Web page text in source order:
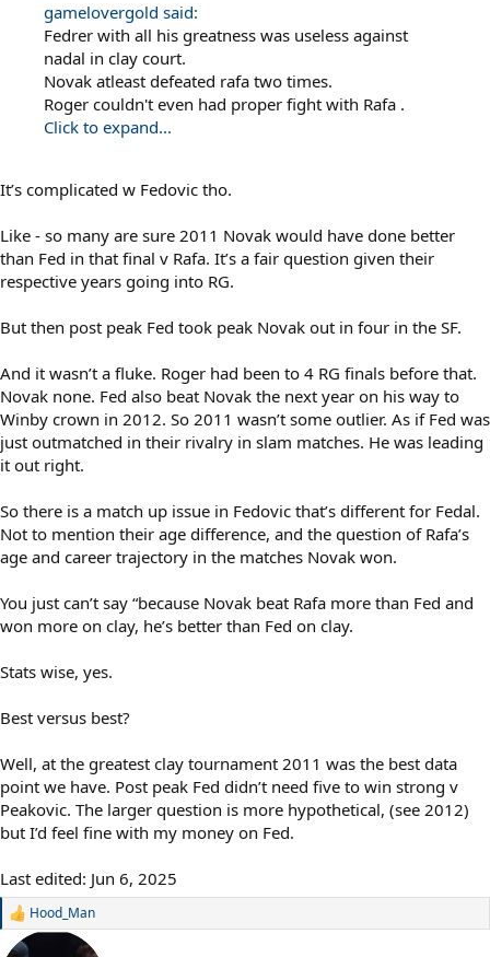
gamelovergold said:
Fedrer with all his greatness was useless against
nadal in clay court.
Novak atleast defeated rafa two times.
Roger couldn't even had proper fight with Rafa .
Click to expand...
It’s complicated w Fedovic tho.
Like - so many are sure 2011 Novak would have done better
than Fed in that final v Rafa. It’s a fair question given their
respective years going into RG.
But then post peak Fed took peak Novak out in four in the SF.
And it wasn’t a fluke. Roger had been to 4 RG finals before that.
Novak none. Fed also beat Novak the next year on his way to
Winby crown in 2012. So 2011 wasn’t some outlier. As if Fed was
just outmatched in their rivalry in slam matches. He was leading
it out right.
So there is a match up issue in Fedovic that’s different for Fedal.
Not to mention their age difference, and the question of Rafa’s
age and career trajectory in the matches Novak won.
You just can’t say “because Novak beat Rafa more than Fed and
won more on clay, he’s better than Fed on clay.
Stats wise, yes.
Best versus best?
Well, at the greatest clay tournament 2011 was the best data
point we have. Post peak Fed didn’t need five to win strong v
Peakovic. The larger question is more hypothetical, (see 2012)
but I’d feel fine with my money on Fed.
Last edited: Jun 6, 2025
R
Hood_Man